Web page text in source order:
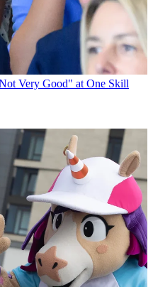
Very Good" at One Skill